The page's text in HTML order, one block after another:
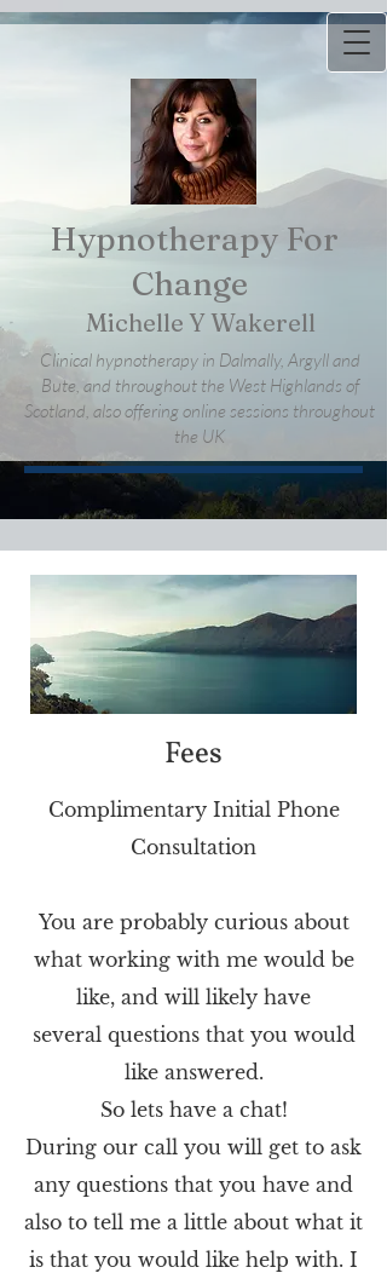
Hypnotherapy For
Change
Michelle Y Wakerell
Clinical hypnotherapy in Dalmally, Argyll and
Bute, and throughout the West Highlands of
Scotland, also offering online sessions throughout
the UK
Fees
Complimentary Initial Phone
Consultation
You are probably curious about
what working with me would be
like, and will likely have
several questions that you would
like answered.
So lets have a chat!
During our call you will get to ask
any questions that you have and
also to tell me a little about what it
is that you would like help with. I